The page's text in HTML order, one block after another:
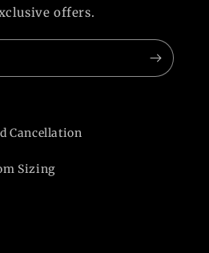
offers.
Cancellation
Sizing